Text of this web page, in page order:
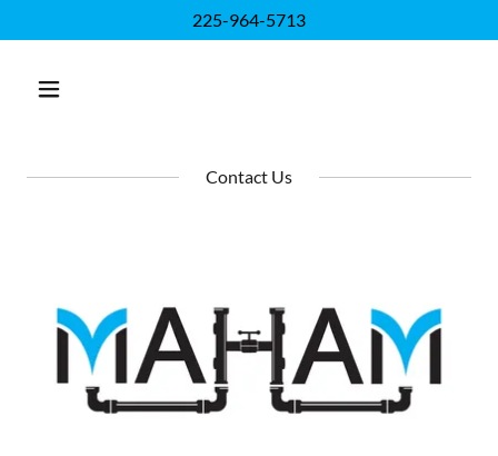
225-964-5713
Contact Us